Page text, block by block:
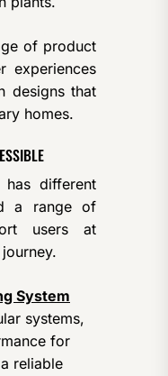
of product
experiences
designs that
homes.
different
a range of
users at
System
systems,
for
reliable